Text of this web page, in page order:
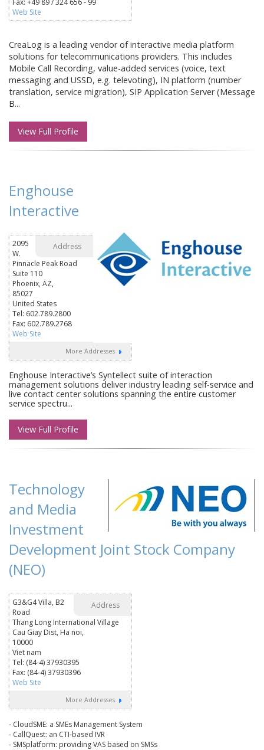
Web Site
CreaLog is a leading vendor of interactive media platform
solutions for telecommunications providers. This includes
Mobile Call Recording, value-added services (voice, text
messaging and USSD, e.g. televoting), IN platform (number
translation, service migration), SIP Application Server (Message
B...
View Full Profile
Enghouse
Interactive
Address
2095
W.
Pinnacle Peak Road
Suite 110
Phoenix, AZ,
85027
United States
Tel: 602.789.2800
Fax: 602.789.2768
Web Site
More Addresses
Enghouse Interactive’s Syntellect suite of interaction
management solutions deliver industry leading self-service and
live contact center solutions spanning the entire customer
service spectru...
View Full Profile
Technology
and Media
Investment
Development Joint Stock Company
(NEO)
Address
G3&G4 Villa, B2
Road
Thang Long International Village
Cau Giay Dist, Ha noi,
10000
Viet nam
Tel: (84-4) 37930395
Fax: (84-4) 37930396
Web Site
More Addresses
- CloudSME: a SMEs Management System
- CallQuest: an CTI-based IVR
- SMSplatform: providing VAS based on SMSs